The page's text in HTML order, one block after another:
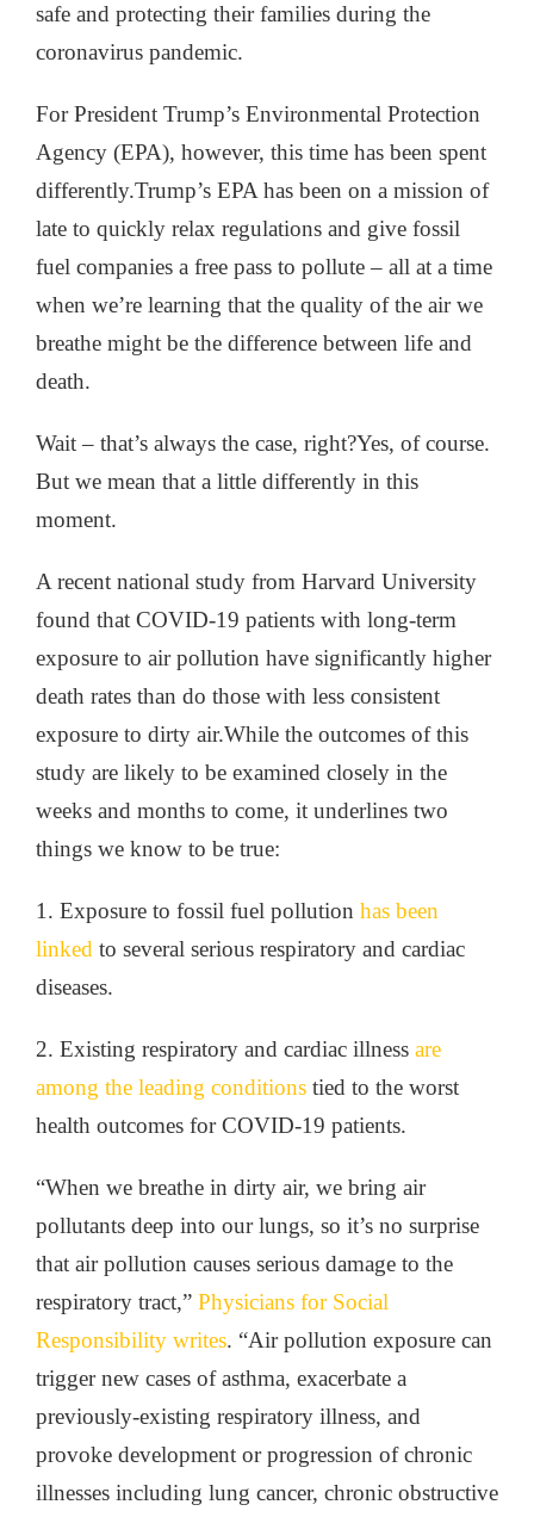
safe and protecting their families during the
coronavirus pandemic.
For President Trump’s Environmental Protection
Agency (EPA), however, this time has been spent
differently.Trump’s EPA has been on a mission of
late to quickly relax regulations and give fossil
fuel companies a free pass to pollute – all at a time
when we’re learning that the quality of the air we
breathe might be the difference between life and
death.
Wait – that’s always the case, right?Yes, of course.
But we mean that a little differently in this
moment.
A recent national study from Harvard University
found that COVID-19 patients with long-term
exposure to air pollution have significantly higher
death rates than do those with less consistent
exposure to dirty air.While the outcomes of this
study are likely to be examined closely in the
weeks and months to come, it underlines two
things we know to be true:
1. Exposure to fossil fuel pollution has been
linked to several serious respiratory and cardiac
diseases.
2. Existing respiratory and cardiac illness are
among the leading conditions tied to the worst
health outcomes for COVID-19 patients.
“When we breathe in dirty air, we bring air
pollutants deep into our lungs, so it’s no surprise
that air pollution causes serious damage to the
respiratory tract,” Physicians for Social
Responsibility writes. “Air pollution exposure can
trigger new cases of asthma, exacerbate a
previously-existing respiratory illness, and
provoke development or progression of chronic
illnesses including lung cancer, chronic obstructive